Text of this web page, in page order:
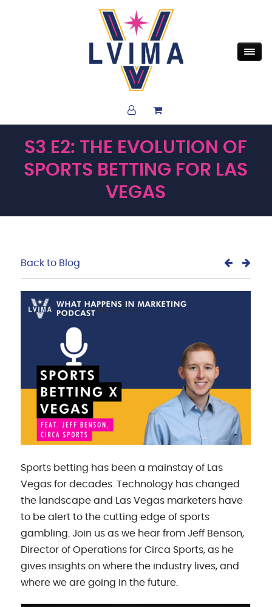
S3 E2: THE EVOLUTION OF
SPORTS BETTING FOR LAS
VEGAS
Back to Blog
Sports betting has been a mainstay of Las
Vegas for decades. Technology has changed
the landscape and Las Vegas marketers have
to be alert to the cutting edge of sports
gambling. Join us as we hear from Jeff Benson,
Director of Operations for Circa Sports, as he
gives insights on where the industry lives, and
where we are going in the future.